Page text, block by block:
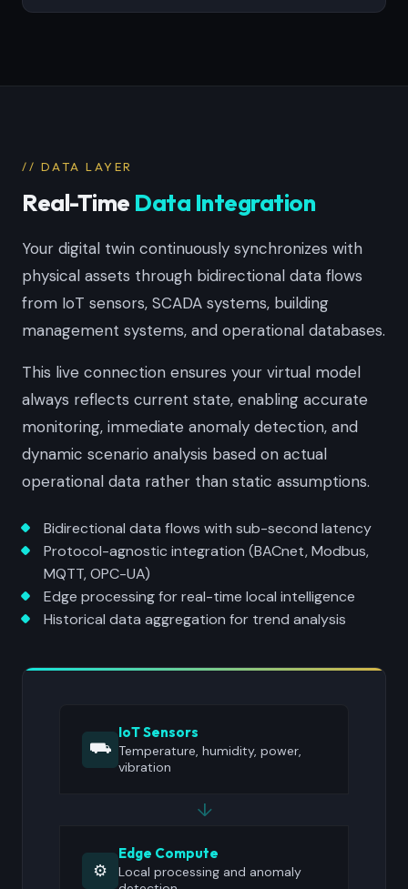
// DATA LAYER
Real-Time Data Integration
Your digital twin continuously synchronizes with
physical assets through bidirectional data flows
from IoT sensors, SCADA systems, building
management systems, and operational databases.
This live connection ensures your virtual model
always reflects current state, enabling accurate
monitoring, immediate anomaly detection, and
dynamic scenario analysis based on actual
operational data rather than static assumptions.
Bidirectional data flows with sub-second latency
Protocol-agnostic integration (BACnet, Modbus,
MQTT, OPC-UA)
Edge processing for real-time local intelligence
Historical data aggregation for trend analysis
⛟
IoT Sensors
Temperature, humidity, power,
vibration
↓
⚙
Edge Compute
Local processing and anomaly